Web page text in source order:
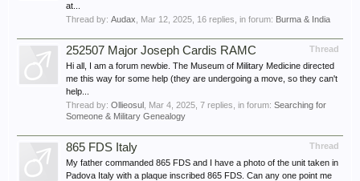
at...
Thread by: Audax Mar 12, 2025 , 16 replies, in forum: Burma & India
Thread
252507 Major Joseph Cardis RAMC
Hi all, I am a forum newbie. The Museum of Military Medicine directed
me this way for some help (they are undergoing a move, so they can't
help...
Thread by: Ollieosul Mar 4, 2025 , 7 replies, in forum: Searching for
Someone & Military Genealogy
Thread
865 FDS Italy
My father commanded 865 FDS and I have a photo of the unit taken in
Padova Italy with a plaque inscribed 865 FDS. Can any one point me